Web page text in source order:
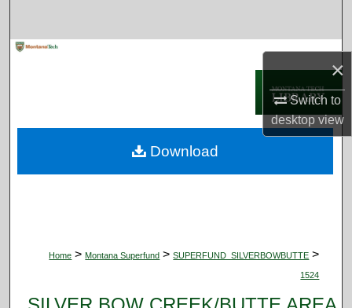
×
Switch to
desktopview
Digital Commons Network™
Home > Montana Superfund > SUPERFUND_SILVERBOWBUTTE >
1524
Download